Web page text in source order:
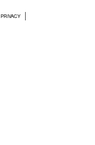
PRIVACY